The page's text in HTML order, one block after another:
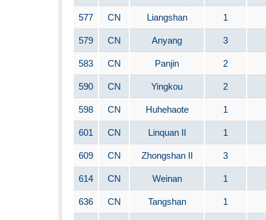
577 CN Liangshan 1
579 CN Anyang 3
583 CN Panjin 2
590 CN Yingkou 2
598 CN Huhehaote 1
601 CN Linquan II 1
609 CN Zhongshan II 3
614 CN Weinan 1
636 CN Tangshan 1